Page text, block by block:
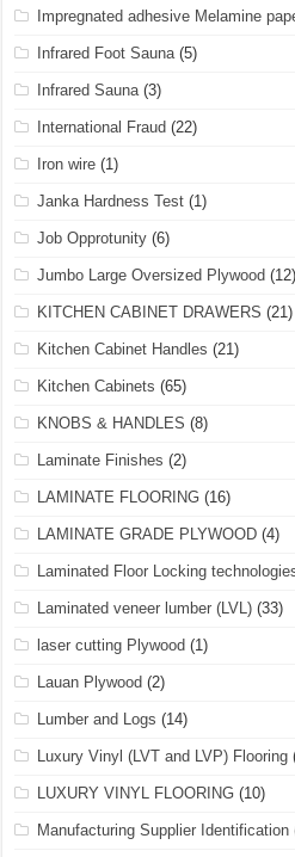
Impregnated adhesive Melamine
Infrared Foot Sauna(5)
Infrared Sauna(3)
International Fraud (22)
Iron wire (1)
Janka Hardness Test (1)
Job Opprotunity (6)
Jumbo Large Oversized Plywood (12)
KITCHEN CABINET DRAWERS (21)
Kitchen Cabinet Handles (21)
Kitchen Cabinets (65)
KNOBS & HANDLES (8)
Laminate Finishes (2)
LAMINATE FLOORING (16)
LAMINATE GRADE PLYWOOD (4)
Laminated Floor Locking
Laminated veneer lumber (LVL) (33)
laser cutting Plywood (1)
Lauan Plywood (2)
Lumber and Logs (14)
Luxury Vinyl (LVT and LVP) Flooring
LUXURY VINYL FLOORING (10)
Manufacturing Supplier Identification